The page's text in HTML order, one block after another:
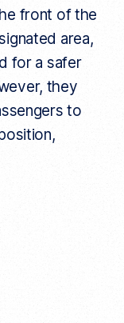
front of the
area,
for a safer
they
to